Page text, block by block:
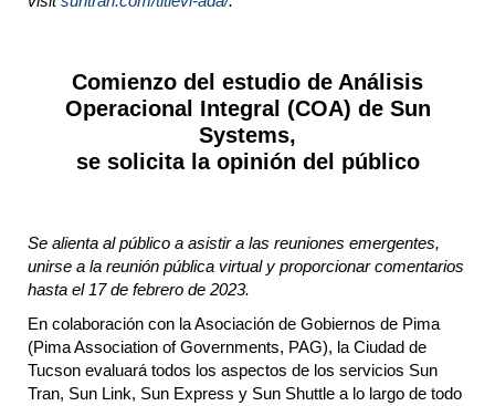
Comienzo del estudio de Análisis
Operacional Integral (COA) de Sun
Systems,
se solicita la opinión del público
Se alienta al público a asistir a las reuniones emergentes,
unirse a la reunión pública virtual y proporcionar comentarios
hasta el 17 de febrero de 2023.
En colaboración con la Asociación de Gobiernos de Pima
(Pima Association of Governments, PAG), la Ciudad de
Tucson evaluará todos los aspectos de los servicios Sun
Tran, Sun Link, Sun Express y Sun Shuttle a lo largo de todo